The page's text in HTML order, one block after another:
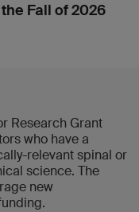
Fall of 2026
Research Grant
who have a
relevant spinal or
science. The
new